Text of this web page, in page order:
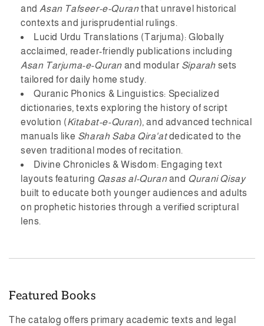
and Asan Tafseer-e-Quranthat unravel historical
contexts and jurisprudential rulings.
Lucid Urdu Translations (Tarjuma): Globally
acclaimed, reader-friendly publications including
Asan Tarjuma-e-Quran and modular Siparah sets
tailored for daily home study.
Quranic Phonics & Linguistics: Specialized
dictionaries, texts exploring the history of script
evolution (Kitabat-e-Quran), and advanced technical
manuals like Sharah Saba Qira'atdedicated to the
seven traditional modes of recitation.
Divine Chronicles & Wisdom: Engaging text
layouts featuring Qasas al-Quranand Qurani Qisay
built to educate both younger audiences and adults
on prophetic histories through a verified scriptural
lens.
Featured Books
The catalog offers primary academic texts and legal